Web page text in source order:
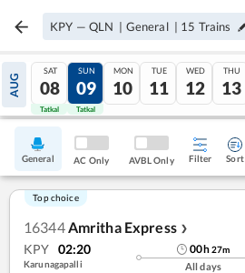
KPY — QLN | General | 15 Trains
AUG
SAT
08
Tatkal
SUN
09
Tatkal
MON
10
TUE
11
WED
12
THU
13
General AC Only AVBL Only Filter Sort
Top choice
16344Amritha Express ❯
KPY 02:20
Karunagapalli
00h27m
All days